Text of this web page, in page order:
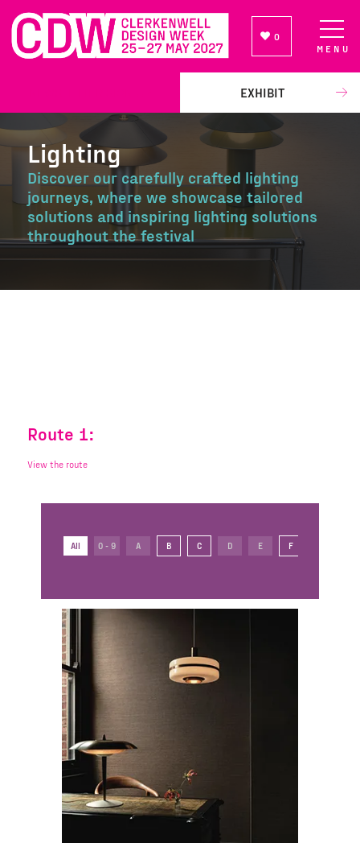
0
EXHIBIT
MENU
Lighting
Discover our carefully crafted lighting
journeys, where we showcase tailored
solutions and inspiring lighting solutions
throughout the festival
Route 1:
View the route
All 0 - 9 A B C D E F